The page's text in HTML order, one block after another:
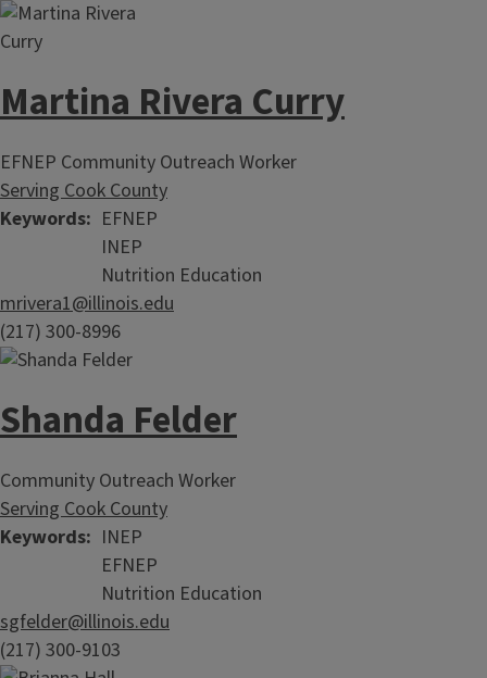
Martina Rivera Curry
EFNEP Community Outreach Worker
Serving Cook County
Keywords
EFNEP
INEP
Nutrition Education
mrivera1@illinois.edu
(217) 300-8996
Shanda Felder
Community Outreach Worker
Serving Cook County
Keywords
INEP
EFNEP
Nutrition Education
sgfelder@illinois.edu
(217) 300-9103